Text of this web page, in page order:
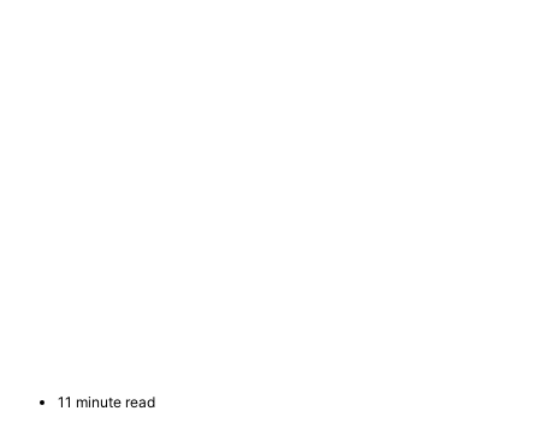
11 minute read